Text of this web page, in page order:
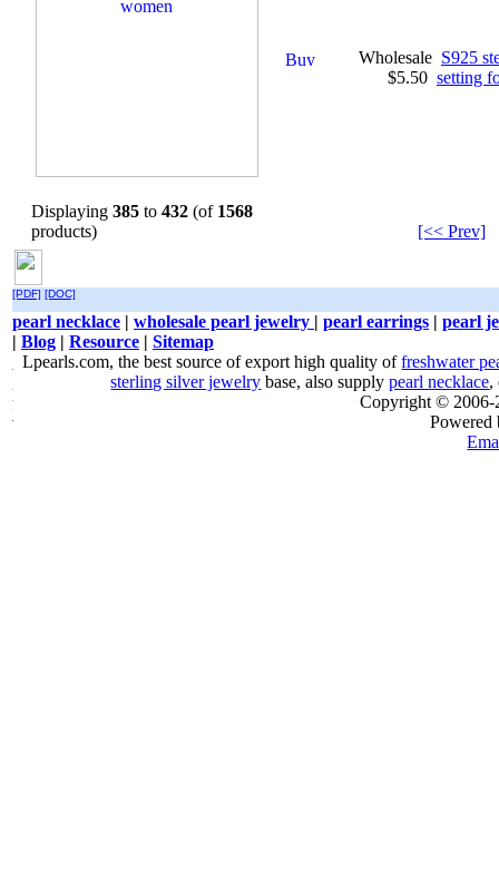
Wholesale
$5.50
S925
setting
Displaying 385 to 432 (of 1568
products)
[<< Prev]
[PDF] [DOC]
pearl necklace | wholesale pearl jewelry | pearl earrings | pearl
| Blog | Resource | Sitemap
Lpearls.com, the best source of export high quality offreshwater
sterling silver jewelry base, also supplypearl necklace,
Copyright ©